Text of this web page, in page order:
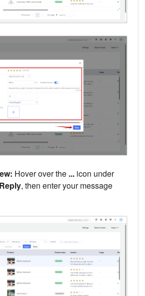
Hover over the ... icon under
Reply, then enter your message